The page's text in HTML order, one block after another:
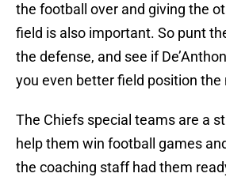
the football over and giving the
field is also important. So punt
the defense, and see if
you even better field position
The Chiefs special teams are a
help them win football games
the coaching staff had them